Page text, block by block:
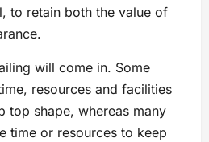
to retain both the value of
will come in. Some
resources and facilities
top shape, whereas many
time or resources to keep